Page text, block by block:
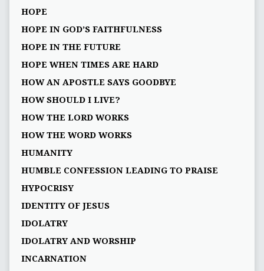
HOPE
HOPE IN GOD’S FAITHFULNESS
HOPE IN THE FUTURE
HOPE WHEN TIMES ARE HARD
HOW AN APOSTLE SAYS GOODBYE
HOW SHOULD I LIVE?
HOW THE LORD WORKS
HOW THE WORD WORKS
HUMANITY
HUMBLE CONFESSION LEADING TO PRAISE
HYPOCRISY
IDENTITY OF JESUS
IDOLATRY
IDOLATRY AND WORSHIP
INCARNATION